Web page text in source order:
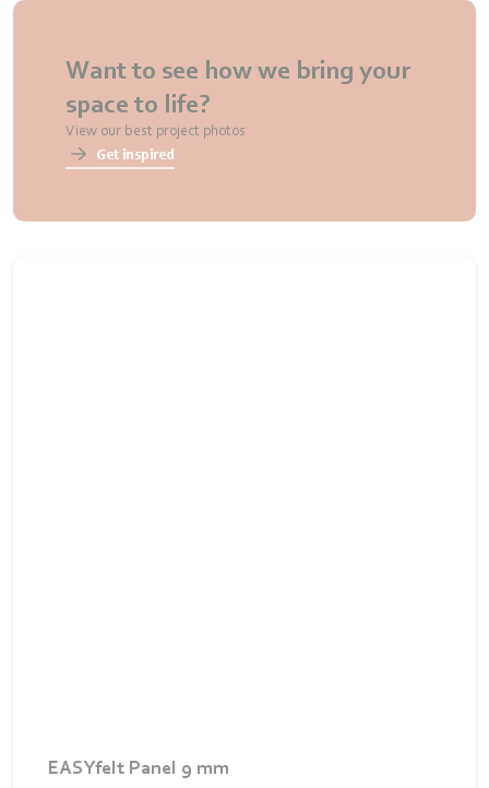
Want to see how we bring your
space to life?
View our best project photos
Get inspired
EASYfelt Panel 9 mm